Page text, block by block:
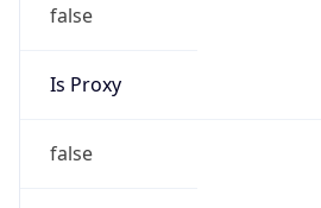
false
Is Proxy
false